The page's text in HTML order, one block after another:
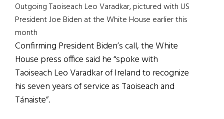
Outgoing Taoiseach Leo Varadkar, pictured with US
President Joe Biden at the White House earlier this
month
Confirming President Biden’s call, the White
House press office said he “spoke with
Taoiseach Leo Varadkar of Ireland to recognize
his seven years of service as Taoiseach and
Tánaiste”.